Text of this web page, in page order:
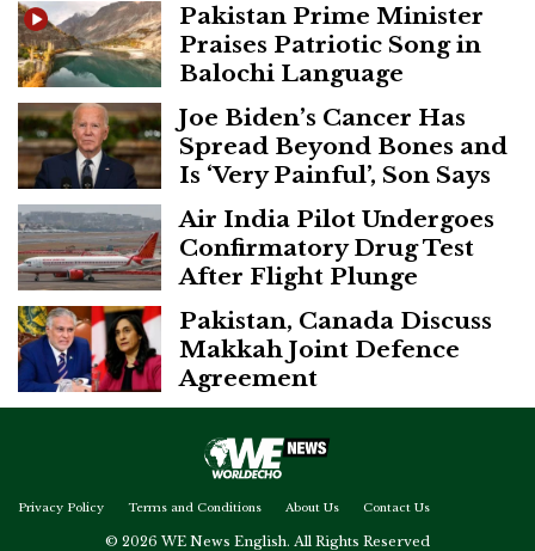
Pakistan Prime Minister
Praises Patriotic Song in
Balochi Language
Joe Biden’s Cancer Has
Spread Beyond Bones and
Is ‘Very Painful’, Son Says
Air India Pilot Undergoes
Confirmatory Drug Test
After Flight Plunge
Pakistan, Canada Discuss
Makkah Joint Defence
Agreement
Privacy Policy Terms and Conditions About Us Contact Us
© 2026 WE News English. All Rights Reserved